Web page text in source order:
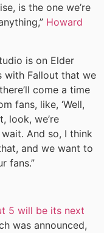
is the one we’re
Howard
is on Elder
with Fallout that we
come a time
fans, like, ‘Well,
look, we’re
And so, I think
and we want to
fans.”
5 will be its next
was announced,